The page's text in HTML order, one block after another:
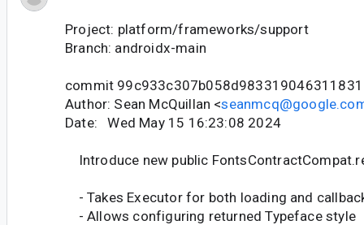
Project: platform/frameworks/support
Branch: androidx-main
commit
Author: Sean McQuillan <
Date: Wed May 15 16:23:08 2024
Introduce new public
- Takes Executor for both loading and
- Allows configuring returned Typeface style